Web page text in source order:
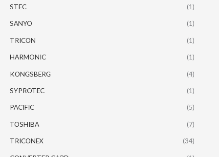
STEC (1)
SANYO (1)
TRICON (1)
HARMONIC (1)
KONGSBERG (4)
SYPROTEC (1)
PACIFIC (5)
TOSHIBA (7)
TRICONEX (34)